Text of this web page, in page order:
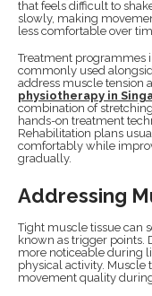
that feels difficult to
slowly, making
less comfortable over
Treatment programmes
commonly used
address muscle tension
physiotherapy in
combination of
hands-on treatment
Rehabilitation plans
comfortably while
gradually.
Addressing
Tight muscle tissue can
known as trigger points.
more noticeable during
physical activity. Muscle
movement quality